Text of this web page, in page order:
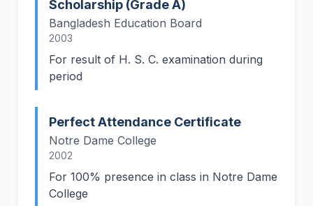
Scholarship (Grade A)
Bangladesh Education Board
2003
For result of H. S. C. examination during
period
Perfect Attendance Certificate
Notre Dame College
2002
For 100% presence in class in Notre Dame
College